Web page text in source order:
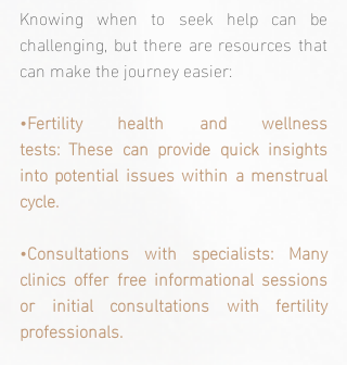
Knowing when to seek help can be
challenging, but there are resources that
can make the journey easier:
•Fertility health and wellness
tests: These can provide quick insights
into potential issues within a menstrual
cycle.
•Consultations with specialists: Many
clinics offer free informational sessions
or initial consultations with fertility
professionals.